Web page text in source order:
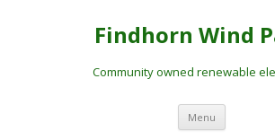
Findhorn Wind
Community owned renewable
Menu